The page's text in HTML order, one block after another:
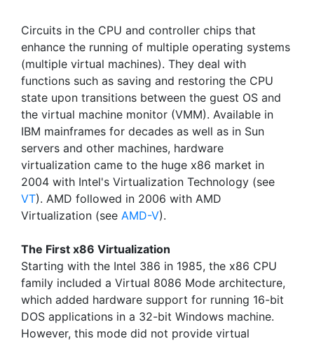
Circuits in the CPU and controller chips that
enhance the running of multiple operating systems
(multiple virtual machines). They deal with
functions such as saving and restoring the CPU
state upon transitions between the guest OS and
the virtual machine monitor (VMM). Available in
IBM mainframes for decades as well as in Sun
servers and other machines, hardware
virtualization came to the huge x86 market in
2004 with Intel's Virtualization Technology (see
VT). AMD followed in 2006 with AMD
Virtualization (see AMD-V).
The First x86 Virtualization
Starting with the Intel 386 in 1985, the x86 CPU
family included a Virtual 8086 Mode architecture,
which added hardware support for running 16-bit
DOS applications in a 32-bit Windows machine.
However, this mode did not provide virtual